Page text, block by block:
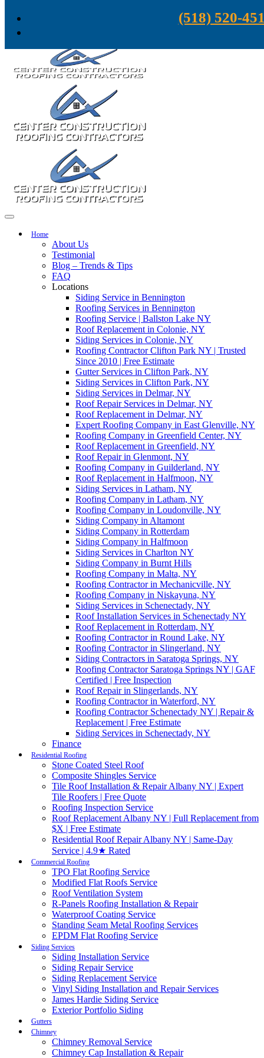
(518) 520-
Home
About Us
Testimonial
Blog – Trends & Tips
FAQ
Locations
Siding Service in Bennington
Roofing Services in Bennington
Roofing Service | Ballston Lake NY
Roof Replacement in Colonie, NY
Siding Services in Colonie, NY
Roofing Contractor Clifton Park NY | Trusted
Since 2010 | Free Estimate
Gutter Services in Clifton Park, NY
Siding Services in Clifton Park, NY
Siding Services in Delmar, NY
Roof Repair Services in Delmar, NY
Roof Replacement in Delmar, NY
Expert Roofing Company in East Glenville, NY
Roofing Company in Greenfield Center, NY
Roof Replacement in Greenfield, NY
Roof Repair in Glenmont, NY
Roofing Company in Guilderland, NY
Roof Replacement in Halfmoon, NY
Siding Services in Latham, NY
Roofing Company in Latham, NY
Roofing Company in Loudonville, NY
Siding Company in Altamont
Siding Company in Rotterdam
Siding Company in Halfmoon
Siding Services in Charlton NY
Siding Company in Burnt Hills
Roofing Company in Malta, NY
Roofing Contractor in Mechanicville, NY
Roofing Company in Niskayuna, NY
Siding Services in Schenectady, NY
Roof Installation Services in Schenectady NY
Roof Replacement in Rotterdam, NY
Roofing Contractor in Round Lake, NY
Roofing Contractor in Slingerland, NY
Siding Contractors in Saratoga Springs, NY
Roofing Contractor Saratoga Springs NY | GAF
Certified | Free Inspection
Roof Repair in Slingerlands, NY
Roofing Contractor in Waterford, NY
Roofing Contractor Schenectady NY | Repair &
Replacement | Free Estimate
Siding Services in Schenectady, NY
Finance
Residential Roofing
Stone Coated Steel Roof
Composite Shingles Service
Tile Roof Installation & Repair Albany NY | Expert
Tile Roofers | Free Quote
Roofing Inspection Service
Roof Replacement Albany NY | Full Replacement from
$X | Free Estimate
Residential Roof Repair Albany NY | Same-Day
Service | 4.9★ Rated
Commercial Roofing
TPO Flat Roofing Service
Modified Flat Roofs Service
Roof Ventilation System
R-Panels Roofing Installation & Repair
Waterproof Coating Service
Standing Seam Metal Roofing Services
EPDM Flat Roofing Service
Siding Services
Siding Installation Service
Siding Repair Service
Siding Replacement Service
Vinyl Siding Installation and Repair Services
James Hardie Siding Service
Exterior Portfolio Siding
Gutters
Chimney
Chimney Removal Service
Chimney Cap Installation & Repair